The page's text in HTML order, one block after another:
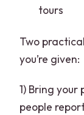
tours
Two
you’re given:
1) Bring
people